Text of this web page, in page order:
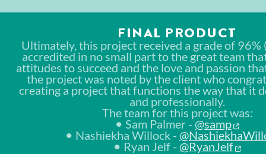
FINAL PRODUCT
Ultimately, this project received a grade of 96%
accredited in no small part to the great team
attitudes to succeed and the love and passion
the project was noted by the client who
creating a project that functions the way that it
and professionally.
The team for this project was:
Sam Palmer - @samp
Nashiekha Willock -
Ryan Jelf - @RyanJelf